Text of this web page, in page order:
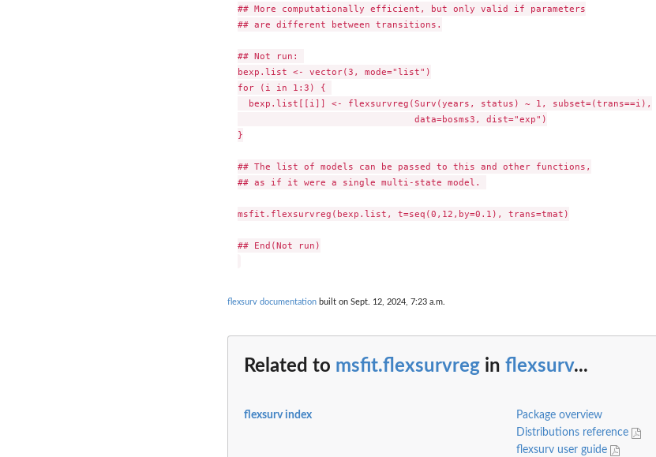
## More computationally efficient, but only valid if parameters
## are different between transitions.
## Not run:
bexp.list <- vector(3, mode="list")
for (i in 1:3) {
  bexp.list[[i]] <- flexsurvreg(Surv(years, status) ~ 1, subset=(trans==i),
                                data=bosms3, dist="exp")
}
## The list of models can be passed to this and other functions,
## as if it were a single multi-state model.
msfit.flexsurvreg(bexp.list, t=seq(0,12,by=0.1), trans=tmat)
## End(Not run)
flexsurv documentation built on Sept. 12, 2024, 7:23 a.m.
Related to msfit.flexsurvreg in flexsurv...
flexsurv index
Package overview
Distributions reference
flexsurv user guide